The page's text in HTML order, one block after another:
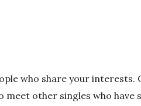
who share your
meet other singles who